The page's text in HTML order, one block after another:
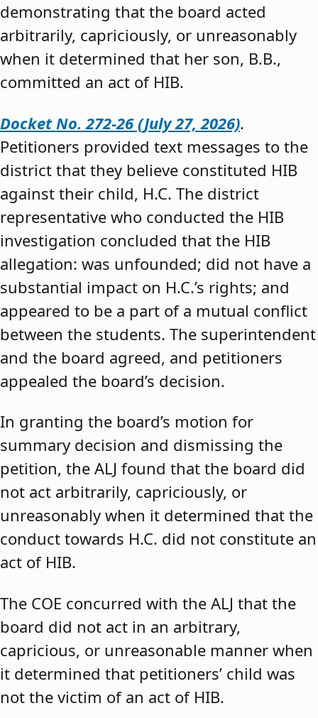
demonstrating that the board acted
arbitrarily, capriciously, or unreasonably
when it determined that her son, B.B.,
committed an act of HIB.
Docket No. 272-26 (July 27, 2026).
Petitioners provided text messages to the
district that they believe constituted HIB
against their child, H.C. The district
representative who conducted the HIB
investigation concluded that the HIB
allegation: was unfounded; did not have a
substantial impact on H.C.’s rights; and
appeared to be a part of a mutual conflict
between the students. The superintendent
and the board agreed, and petitioners
appealed the board’s decision.
In granting the board’s motion for
summary decision and dismissing the
petition, the ALJ found that the board did
not act arbitrarily, capriciously, or
unreasonably when it determined that the
conduct towards H.C. did not constitute an
act of HIB.
The COE concurred with the ALJ that the
board did not act in an arbitrary,
capricious, or unreasonable manner when
it determined that petitioners’ child was
not the victim of an act of HIB.